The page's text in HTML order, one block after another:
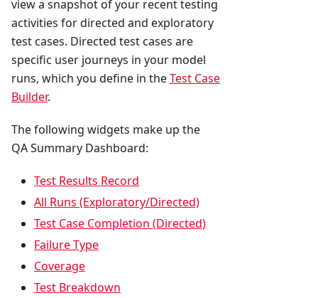
view a snapshot of your recent testing
activities for directed and exploratory
test cases. Directed test cases are
specific user journeys in your model
runs, which you define in theTest Case
Builder.
The following widgets make up the
QA Summary Dashboard:
Test Results Record
All Runs (Exploratory/Directed)
Test Case Completion (Directed)
Failure Type
Coverage
Test Breakdown